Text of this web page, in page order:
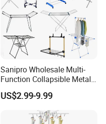
Sanipro Wholesale Multi-
Function Collapsible Metal
Clothing Organizer Portable
Laundry Hanger Foldable
Clothes Drying Racks
US$2.99-9.99